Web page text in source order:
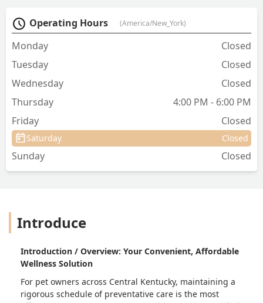
Operating Hours (America/New_York)
Monday
Closed
Tuesday
Closed
Wednesday
Closed
Thursday
4:00 PM - 6:00 PM
Friday
Closed
Saturday Closed
Sunday Closed
Introduce
Introduction / Overview: Your Convenient, Affordable
Wellness Solution
For pet owners across Central Kentucky, maintaining a
rigorous schedule of preventative care is the most